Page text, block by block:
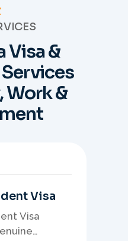
Visa &
Work &
Visa
Visa